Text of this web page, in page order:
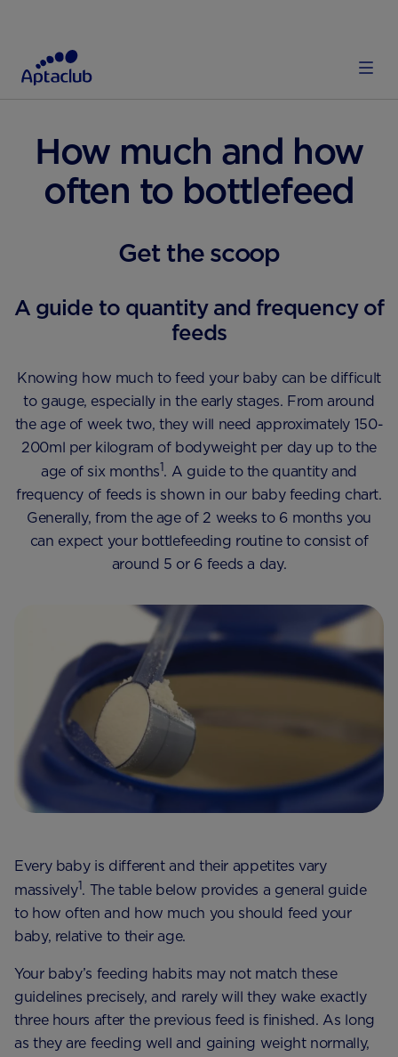
HOME FEEDING
How much and how
often to bottlefeed
Get the scoop
A guide to quantity and frequency of
feeds
Knowing how much to feed your baby can be difficult
to gauge, especially in the early stages. From around
the age of week two, they will need approximately 150-
200ml per kilogram of bodyweight per day up to the
age of six months1. A guide to the quantity and
frequency of feeds is shown in our baby feeding chart.
Generally, from the age of 2 weeks to 6 months you
can expect your bottlefeeding routine to consist of
around 5 or 6 feeds a day.
Every baby is different and their appetites vary
massively1. The table below provides a general guide
to how often and how much you should feed your
baby, relative to their age.
Your baby’s feeding habits may not match these
guidelines precisely, and rarely will they wake exactly
three hours after the previous feed is finished. As long
as they are feeding well and gaining weight normally,